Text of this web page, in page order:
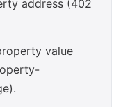
address (402
value